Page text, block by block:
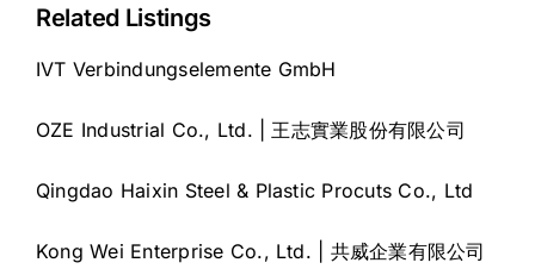
Related Listings
IVT Verbindungselemente GmbH
OZE Industrial Co., Ltd. | 王志實業股份有限公司
Qingdao Haixin Steel & Plastic Procuts Co., Ltd
Kong Wei Enterprise Co., Ltd. | 共威企業有限公司